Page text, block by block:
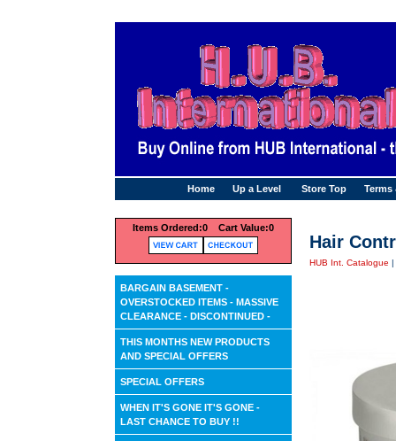
Home Up a Level Store Top Terms
Items Ordered:0 Cart Value:0
BARGAIN BASEMENT -
OVERSTOCKED ITEMS - MASSIVE
CLEARANCE - DISCONTINUED -
THIS MONTHS NEW PRODUCTS
AND SPECIAL OFFERS
SPECIAL OFFERS
WHEN IT'S GONE IT'S GONE -
LAST CHANCE TO BUY !!
Hair
HUB Int. Catalogue |